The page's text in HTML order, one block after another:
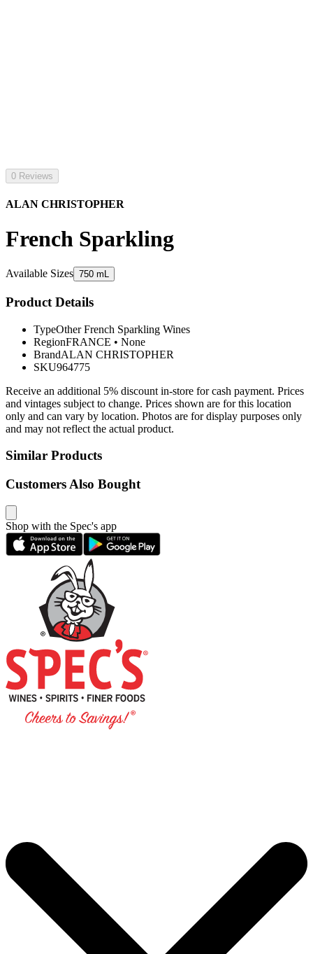
0 Reviews
ALAN CHRISTOPHER
French Sparkling
Available Sizes 750 mL
Product Details
TypeOther French Sparkling Wines
RegionFRANCE • None
BrandALAN CHRISTOPHER
SKU964775
Receive an additional 5% discount in-store for cash payment. Prices
and vintages subject to change. Prices shown are for this location
only and can vary by location. Photos are for display purposes only
and may not reflect the actual product.
Similar Products
Customers Also Bought
Shop with the Spec's app